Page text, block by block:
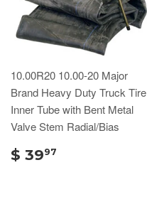
10.00R20 10.00-20 Major
Brand Heavy Duty Truck Tire
Inner Tube with Bent Metal
Valve Stem Radial/Bias
$ 3997